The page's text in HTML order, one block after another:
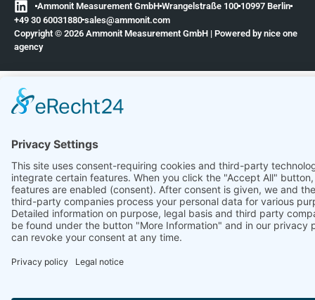
Ammonit Measurement GmbH Wrangelstraße 100 10997 Berlin
+49 30 60031880 moc.tinomma@selas
Copyright © 2026 Ammonit Measurement GmbH | Powered bynice one
agency